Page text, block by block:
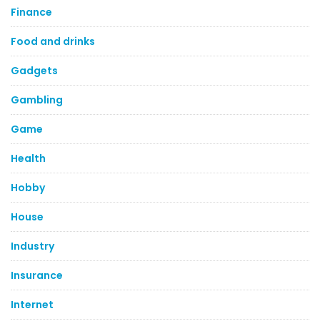
Finance
Food and drinks
Gadgets
Gambling
Game
Health
Hobby
House
Industry
Insurance
Internet